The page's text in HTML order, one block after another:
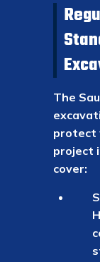
The
protect
project
cover: